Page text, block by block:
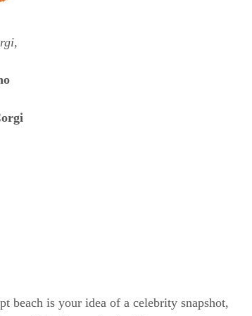
beach is your idea of a celebrity snapshot,